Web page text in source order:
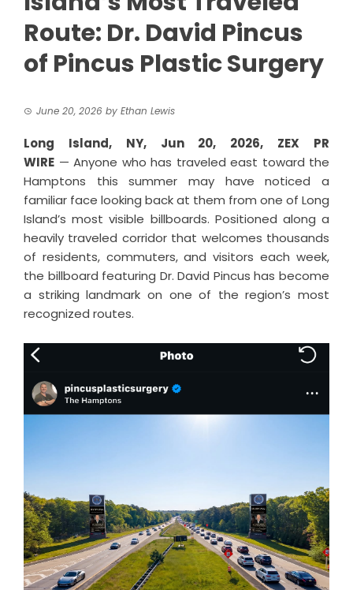
Route: Dr. David Pincus
of Pincus Plastic Surgery
June 20, 2026 by Ethan Lewis
Long Island, NY, Jun 20, 2026, ZEX PR
WIRE — Anyone who has traveled east toward the
Hamptons this summer may have noticed a
familiar face looking back at them from one of Long
Island’s most visible billboards. Positioned along a
heavily traveled corridor that welcomes thousands
of residents, commuters, and visitors each week,
the billboard featuring Dr. David Pincus has become
a striking landmark on one of the region’s most
recognized routes.